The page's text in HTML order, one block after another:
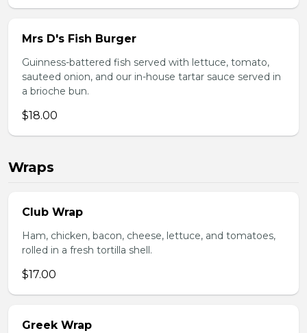
Mrs D's Fish Burger
Guinness-battered fish served with lettuce, tomato,
sauteed onion, and our in-house tartar sauce served in
a brioche bun.
$18.00
Wraps
Club Wrap
Ham, chicken, bacon, cheese, lettuce, and tomatoes,
rolled in a fresh tortilla shell.
$17.00
Greek Wrap